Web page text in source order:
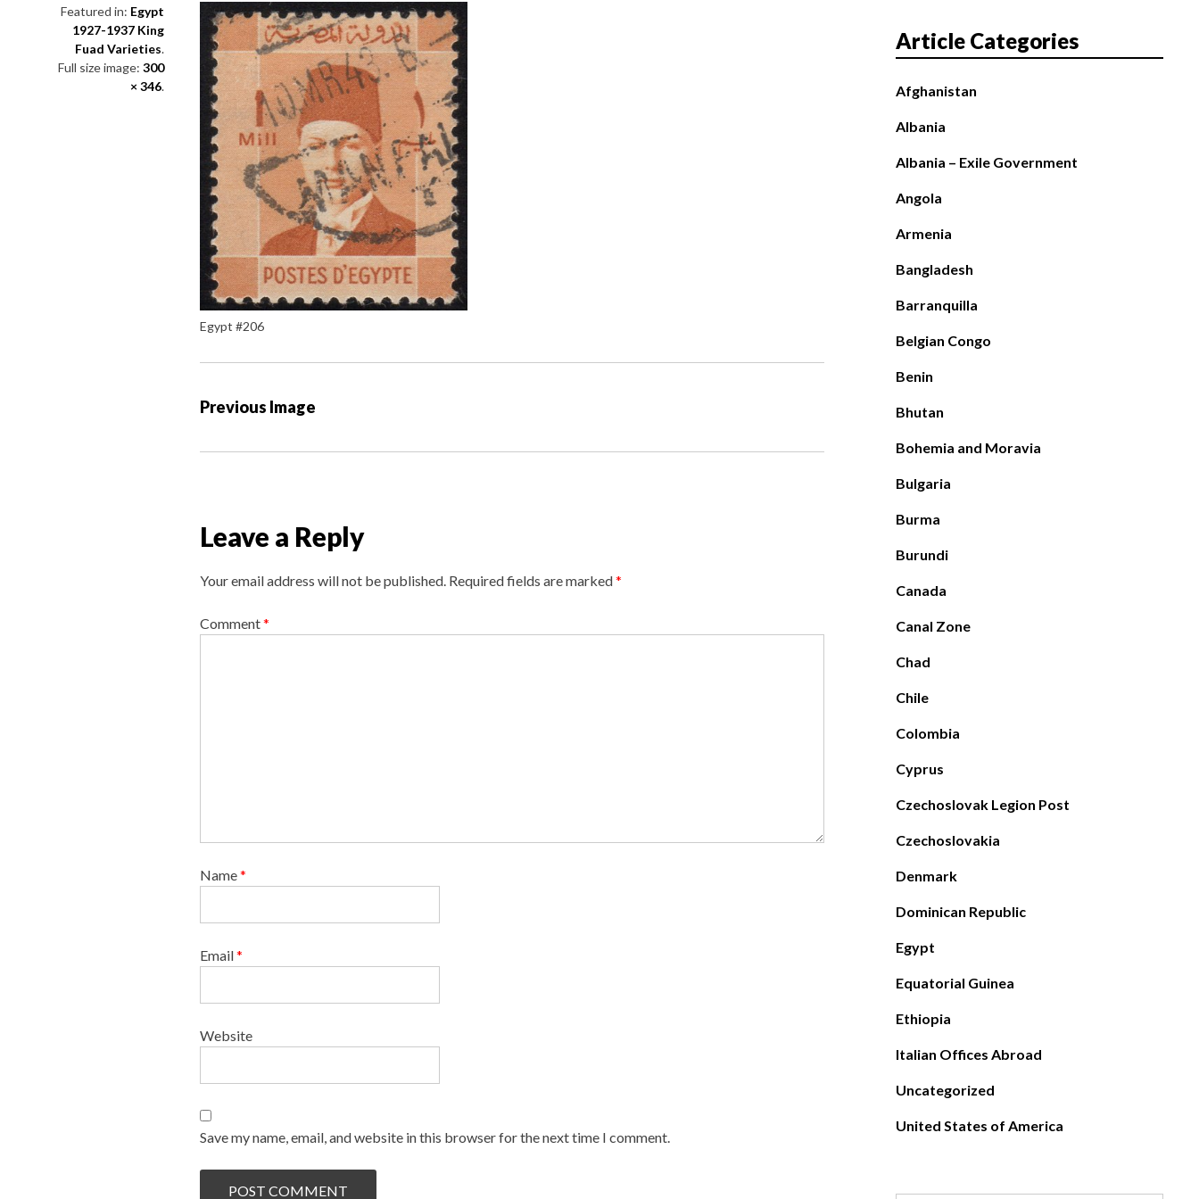
Featured in: Egypt
1927-1937 King
Fuad Varieties.
Full size image: 300
× 346.
Egypt #206
P
s
a
v
i
a
Previous Image
Leave a Reply
Your email address will not be published. Required fields are marked*
Comment*
Name*
Email*
Website
Save my name, email, and website in this browser for the next time I comment.
Article Categories
Afghanistan
Albania
Albania – Exile Government
Angola
Armenia
Bangladesh
Barranquilla
Belgian Congo
Benin
Bhutan
Bohemia and Moravia
Bulgaria
Burma
Burundi
Canada
Canal Zone
Chad
Chile
Colombia
Cyprus
Czechoslovak Legion Post
Czechoslovakia
Denmark
Dominican Republic
Egypt
Equatorial Guinea
Ethiopia
Italian Offices Abroad
Uncategorized
United States of America